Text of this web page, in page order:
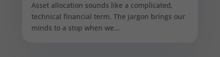
Asset allocation sounds like a complicated,
technical financial term. The jargon brings our
minds to a stop when we...